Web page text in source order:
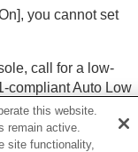
Smooth
> Gamma
>Color
>Live Color
], you cannot set
call for a low-
compliant Auto Low
Reduction
menu.
this website.
remain active.
site functionality,